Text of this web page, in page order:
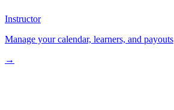
Instructor
Manage your calendar, learners, and payouts
→